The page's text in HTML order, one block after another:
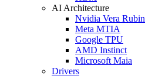
AI Architecture
Nvidia Vera Rubin
Meta MTIA
Google TPU
AMD Instinct
Microsoft Maia
Drivers